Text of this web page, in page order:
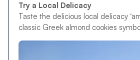
Try a Local Delicacy
Taste the delicious local delicacy
classic Greek almond cookies